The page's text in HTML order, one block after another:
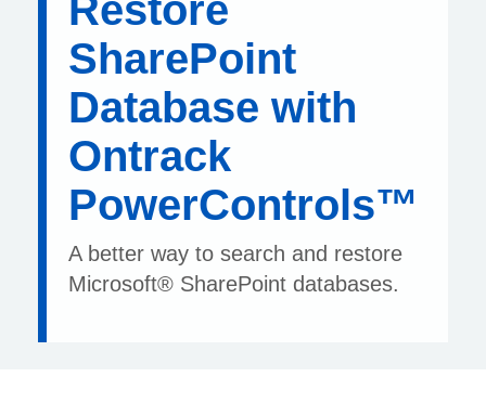
Restore
SharePoint
Database with
Ontrack
PowerControls™
A better way to search and restore
Microsoft® SharePoint databases.